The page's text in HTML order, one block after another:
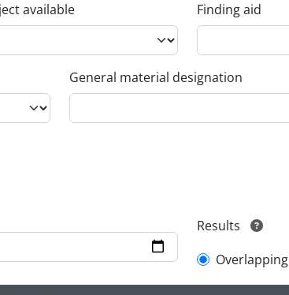
available Finding aid
General material designation
Results
Overlapping